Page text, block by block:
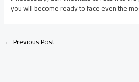
you will become ready to face even the
←Previous Post